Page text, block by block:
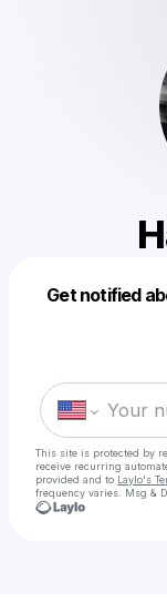
Get notified
This site is protected by
receive recurring
provided and to Laylo's
frequency varies. Msg &